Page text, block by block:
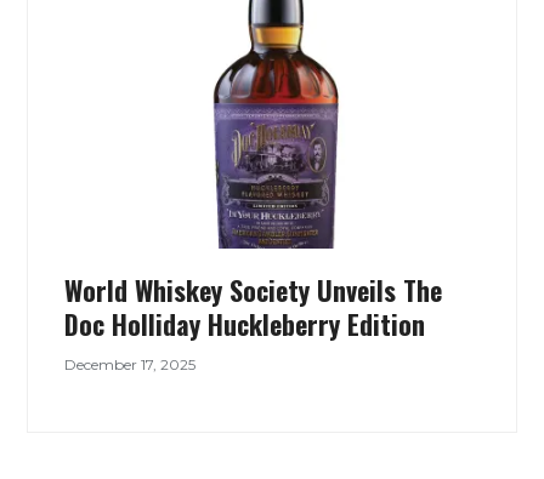
World Whiskey Society Unveils The
Doc Holliday Huckleberry Edition
December 17, 2025